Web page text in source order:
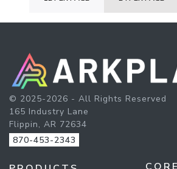
© 2025-2026 - All Rights Reserved
165 Industry Lane
Flippin, AR 72634
870-453-2343